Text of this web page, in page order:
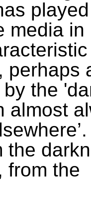
media in
perhaps
the
almost
the
from the